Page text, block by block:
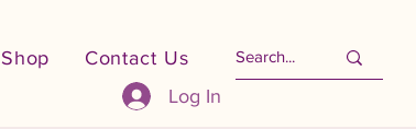
Log In
Shop Contact Us